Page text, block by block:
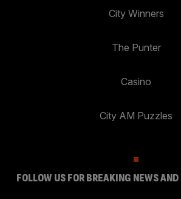
City Winners
The Punter
Casino
City AM Puzzles
FOLLOW US FOR BREAKING NEWS